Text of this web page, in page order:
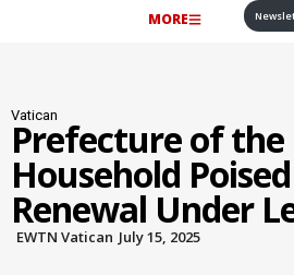
MORE
Vatican
Prefecture of the
Household
Renewal Under
EWTN Vatican July 15, 2025